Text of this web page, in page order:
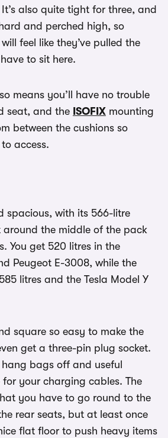
also quite tight for three, and
and perched high, so
feel like they’ve pulled the
to sit here.
means you’ll have no trouble
seat, and the ISOFIX mounting
between the cushions so
access.
spacious, with its 566-litre
the middle of the pack
You get 520 litres in the
Peugeot E-3008, while the
litres and the Tesla Model Y
square so easy to make the
get a three-pin plug socket.
bags off and useful
your charging cables. The
you have to go round to the
rear seats, but at least once
flat floor to push heavy items